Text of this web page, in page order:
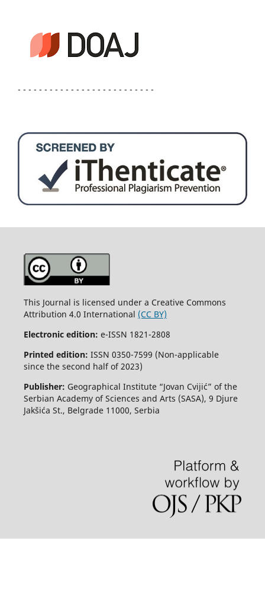
- - - - - - - - - - - - - - - - - - - - - - - - - -
This Journal is licensed under a Creative Commons
Attribution 4.0 International (CC BY)
Electronic edition: e-ISSN 1821-2808
Printed edition: ISSN 0350-7599 (Non-applicable
since the second half of 2023)
Publisher: Geographical Institute “Jovan Cvijić” of the
Serbian Academy of Sciences and Arts (SASA), 9 Djure
Jakšića St., Belgrade 11000, Serbia